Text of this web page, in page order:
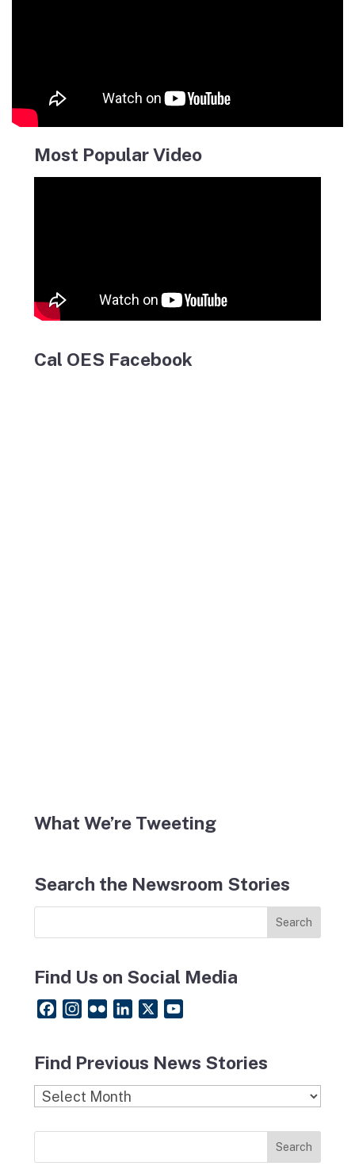
Most Popular Video
Cal OES Facebook
What We’re Tweeting
Search the Newsroom Stories
Find Us on Social Media
e
b
o
t
a
g
m
c
k
r
k
e
d
T
u
b
Find Previous News Stories
Find
News
Stories